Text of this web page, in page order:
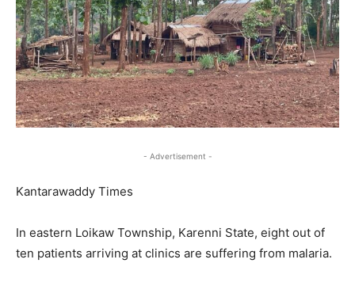
- Advertisement -
Kantarawaddy Times
In eastern Loikaw Township, Karenni State, eight out of
ten patients arriving at clinics are suffering from malaria.